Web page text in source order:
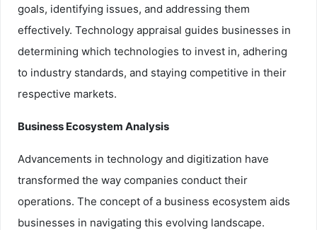
goals, identifying issues, and addressing them
effectively. Technology appraisal guides businesses in
determining which technologies to invest in, adhering
to industry standards, and staying competitive in their
respective markets.
Business Ecosystem Analysis
Advancements in technology and digitization have
transformed the way companies conduct their
operations. The concept of a business ecosystem aids
businesses in navigating this evolving landscape.